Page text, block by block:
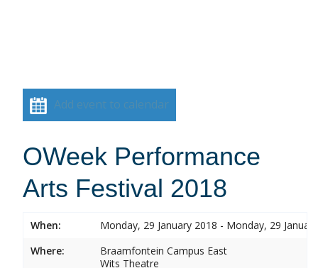
Add event to calendar
OWeek Performance
Arts Festival 2018
When:
Monday, 29 January 2018 - Monday, 29
Where:
Braamfontein Campus East
Wits Theatre